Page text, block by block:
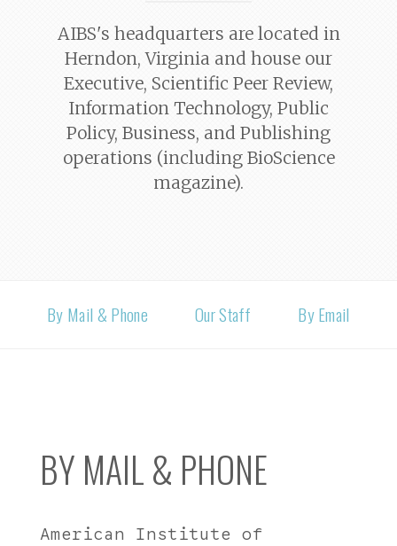
AIBS's headquarters are located in
Herndon, Virginia and house our
Executive, Scientific Peer Review,
Information Technology, Public
Policy, Business, and Publishing
operations (including BioScience
magazine).
By Mail & Phone Our Staff By Email
BY MAIL & PHONE
American Institute of